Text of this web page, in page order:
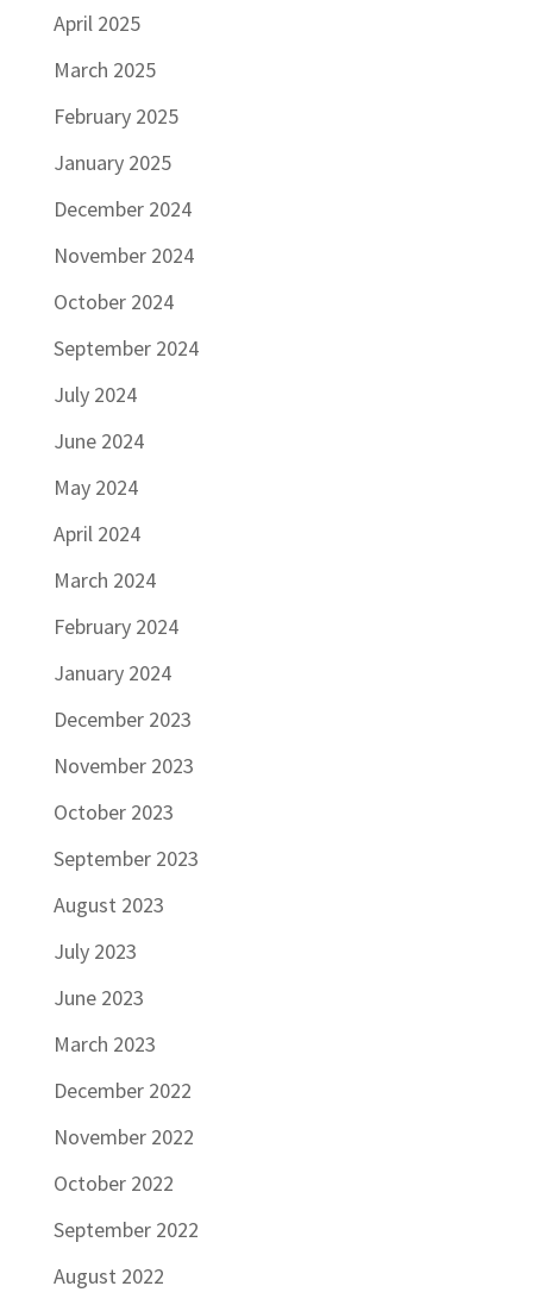
April 2025
March 2025
February 2025
January 2025
December 2024
November 2024
October 2024
September 2024
July 2024
June 2024
May 2024
April 2024
March 2024
February 2024
January 2024
December 2023
November 2023
October 2023
September 2023
August 2023
July 2023
June 2023
March 2023
December 2022
November 2022
October 2022
September 2022
August 2022